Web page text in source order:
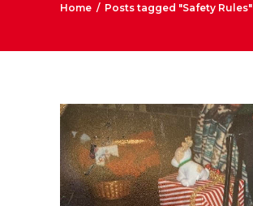
Home / Posts tagged "Safety Rules"